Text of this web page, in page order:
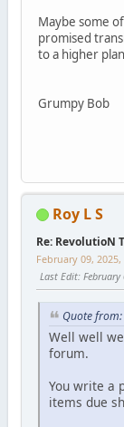
Maybe some
promised
to a higher
Grumpy Bob
Roy L S
Re: RevolutioN
February 09, 2025,
Last Edit: February
Quote
Well well
forum.
You write a
items due